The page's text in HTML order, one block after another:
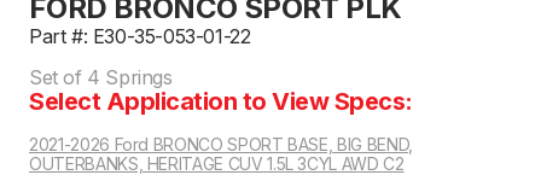
FORD BRONCO SPORT PLK
Part #: E30-35-053-01-22
Set of 4 Springs
Select Application to View Specs:
2021-2026 Ford BRONCO SPORT BASE, BIG BEND,
OUTERBANKS, HERITAGE CUV 1.5L 3CYL AWD C2